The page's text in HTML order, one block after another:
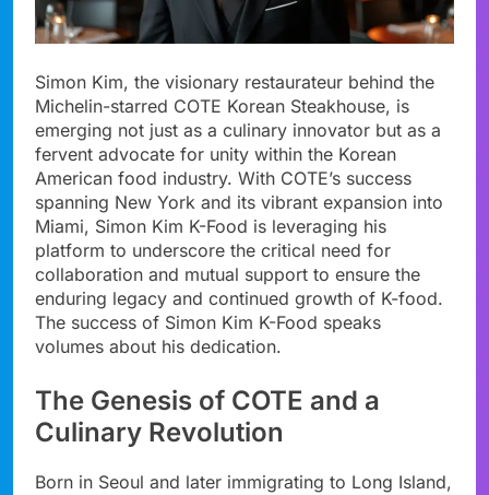
Simon Kim, the visionary restaurateur behind the
Michelin-starred COTE Korean Steakhouse, is
emerging not just as a culinary innovator but as a
fervent advocate for unity within the Korean
American food industry. With COTE’s success
spanning New York and its vibrant expansion into
Miami, Simon Kim K-Food is leveraging his
platform to underscore the critical need for
collaboration and mutual support to ensure the
enduring legacy and continued growth of K-food.
The success of Simon Kim K-Food speaks
volumes about his dedication.
The Genesis of COTE and a
Culinary Revolution
Born in Seoul and later immigrating to Long Island,